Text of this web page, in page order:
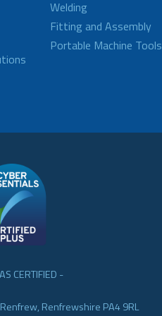
Welding
Fitting and Assembly
Portable Machine Tools
CERTIFIED -
Renfrewshire PA4 9RL